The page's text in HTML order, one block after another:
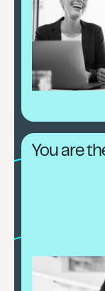
You are